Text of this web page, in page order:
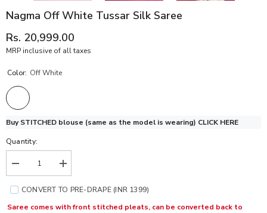
Nagma Off White Tussar Silk Saree
Rs. 20,999.00
MRP inclusive of all taxes
Color: Off White
Buy STITCHED blouse (same as the model is wearing) CLICK HERE
Quantity:
Decrease
quantity
for
Nagma
Off
Increase
quantity
for
Nagma
Off
CONVERT TO PRE-DRAPE (INR 1399)
Saree comes with front stitched pleats, can be converted back to